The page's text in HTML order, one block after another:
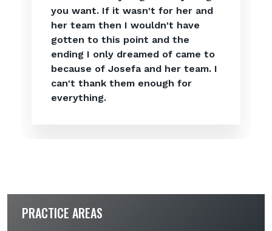
you want. If it wasn't for her and
her team then I wouldn't have
gotten to this point and the
ending I only dreamed of came to
because of Josefa and her team. I
can't thank them enough for
everything.
PRACTICE AREAS